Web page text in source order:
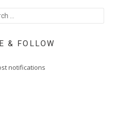
& FOLLOW
notifications